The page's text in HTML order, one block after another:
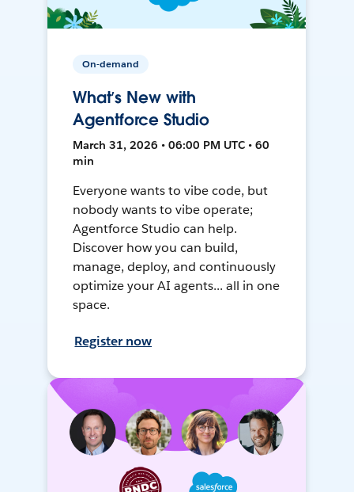
On-demand
What’s New with
Agentforce Studio
March 31, 2026 • 06:00 PM UTC • 60
min
Everyone wants to vibe code, but
nobody wants to vibe operate;
Agentforce Studio can help.
Discover how you can build,
manage, deploy, and continuously
optimize your AI agents... all in one
space.
Register now